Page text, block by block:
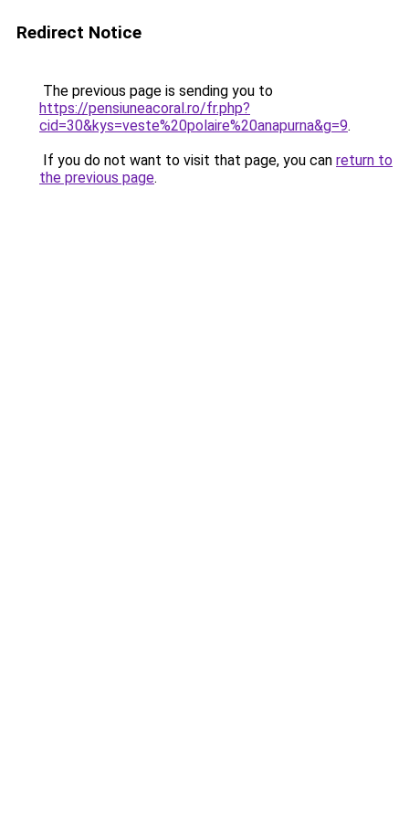
Redirect Notice
The previous page is sending you to
https://pensiuneacoral.ro/fr.php?
cid=30&kys=veste%20polaire%20anapurna&g=9.
If you do not want to visit that page, you can return to
the previous page.